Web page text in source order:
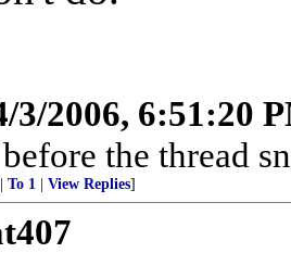
3/2006, 6:51:20
the thread
To 1 View Replies]